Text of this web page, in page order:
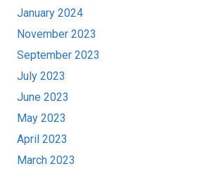
January 2024
November 2023
September 2023
July 2023
June 2023
May 2023
April 2023
March 2023